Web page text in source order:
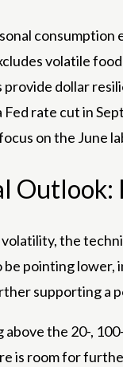
volatile
provide dollar
rate cut in
on the June
Outlook:
the
be pointing
supporting a
above the 20-,
is room for